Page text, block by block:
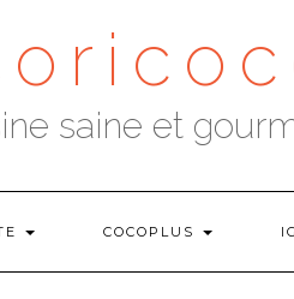
saine et
COCOPLUS